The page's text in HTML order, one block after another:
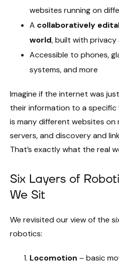
websites running on
A collaboratively
world, built with privacy
Accessible to phones,
systems, and more
Imagine if the internet was
their information to a specific
is many different websites on
servers, and discovery and
That’s exactly what the real
Six Layers of
We Sit
We revisited our view of the
robotics:
Locomotion – basic